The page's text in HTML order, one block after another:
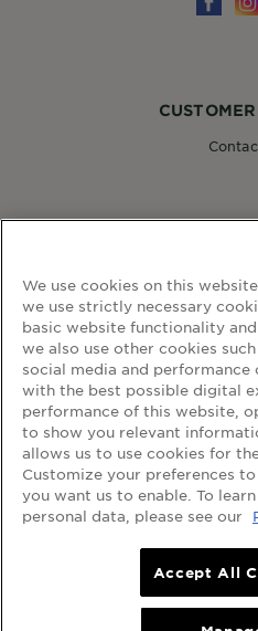
home terms and
cookie table
FOLLOW
© 2024 Garnier
We use cookies on this
we use strictly necessary
basic website functionality
we also use other cookies
social media and
with the best possible digital
performance of this website,
to show you relevant
allows us to use cookies for
Customize your preferences
you want us to enable. To
personal data, please see our
Accept All